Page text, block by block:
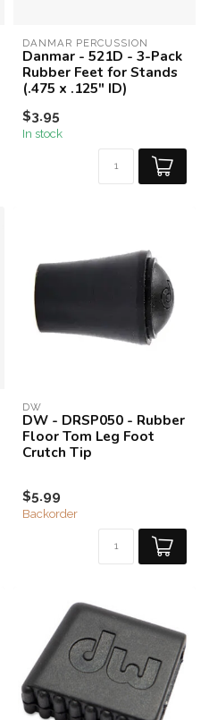
DANMAR PERCUSSION
Danmar - 521D - 3-Pack
Rubber Feet for Stands
(.475 x .125" ID)
$3.95
In stock
DW
DW - DRSP050 - Rubber
Floor Tom Leg Foot
Crutch Tip
$5.99
Backorder